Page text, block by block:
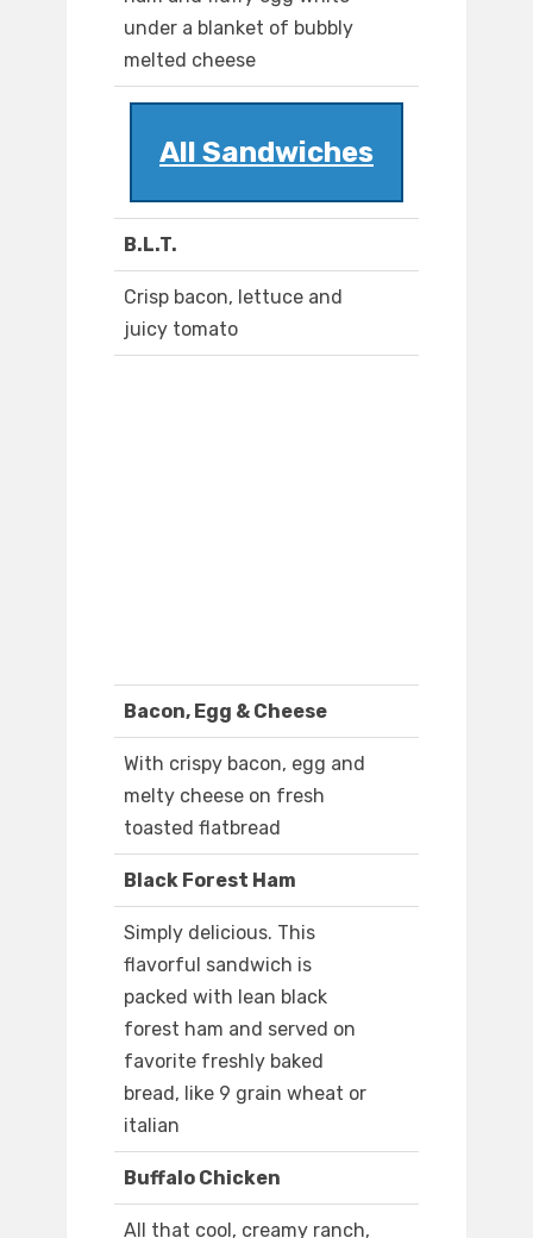
under a blanket of bubbly
melted cheese
All Sandwiches
B.L.T.
Crisp bacon, lettuce and
juicy tomato
Bacon, Egg & Cheese
With crispy bacon, egg and
melty cheese on fresh
toasted flatbread
Black Forest Ham
Simply delicious. This
flavorful sandwich is
packed with lean black
forest ham and served on
favorite freshly baked
bread, like 9 grain wheat or
italian
Buffalo Chicken
All that cool, creamy ranch,